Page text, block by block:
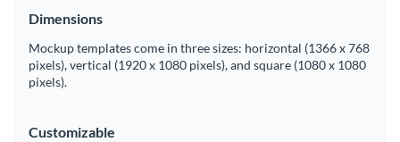
Dimensions
Mockup templates come in three sizes: horizontal (1366 x 768
pixels), vertical (1920 x 1080 pixels), and square (1080 x 1080
pixels).
Customizable